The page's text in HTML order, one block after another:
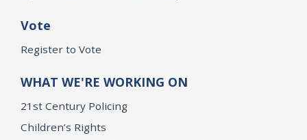
Vote
Register to Vote
WHAT WE'RE WORKING ON
21st Century Policing
Children’s Rights